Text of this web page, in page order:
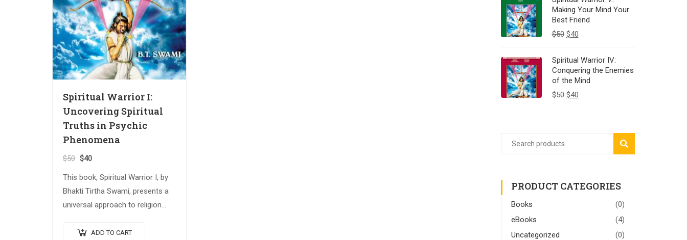
Spiritual Warrior I:
Uncovering Spiritual
Truths in Psychic
Phenomena
$50 $40
This book, Spiritual Warrior I, by
Bhakti Tirtha Swami, presents a
universal approach to religion
attempts to reconcile several
ADD TO CART
Making Your Mind Your
Best Friend
$50 $40
Spiritual Warrior IV:
Conquering the Enemies
of the Mind
$50 $40
SEARCH
PRODUCT CATEGORIES
Books
(0)
eBooks
(4)
Uncategorized
(0)